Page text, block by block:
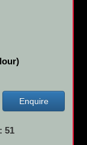
Enquire
51